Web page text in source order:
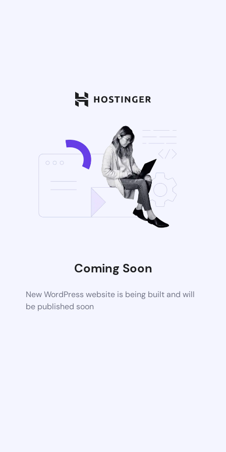
Coming Soon
New WordPress website is being built and will
be published soon